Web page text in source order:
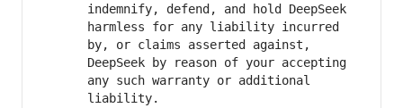
indemnify, defend, and hold DeepSeek
harmless for any liability incurred
by, or claims asserted against,
DeepSeek by reason of your accepting
any such warranty or additional